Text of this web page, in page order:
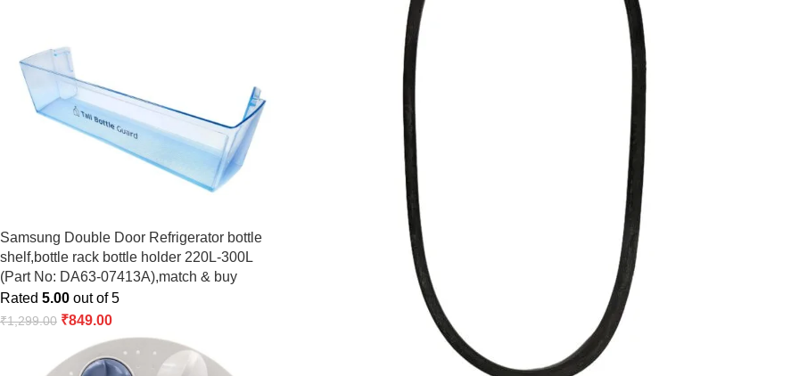
Samsung Double Door Refrigerator bottle
shelf,bottle rack bottle holder 220L-300L
(Part No: DA63-07413A),match & buy
Rated 5.00 out of 5
₹1,299.00 ₹849.00